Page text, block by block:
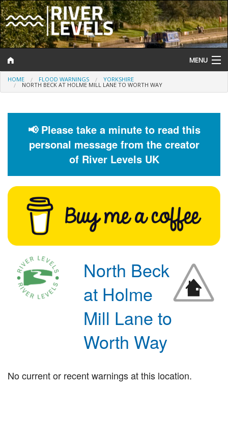
MENU
Log In
Help and Information
Flood Forecast
Flood Alerts and Warnings
HOME FLOOD WARNINGS YORKSHIRE
NORTH BECK AT HOLME MILL LANE TO WORTH WAY
📢 Please take a minute to read this
personal message from the creator
of River Levels UK
North Beck
at Holme
Mill Lane to
Worth Way
No current or recent warnings at this location.